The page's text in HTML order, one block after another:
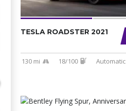
TESLA ROADSTER 2021
130 mi 18/100 Automatic